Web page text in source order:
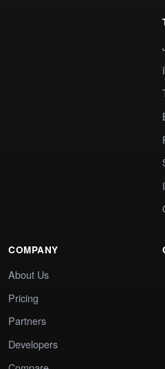
COMPANY
About Us
Pricing
Partners
Developers